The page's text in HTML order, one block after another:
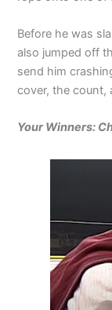
Before he was
also jumped off
send him
cover, the count,
Your Winners: